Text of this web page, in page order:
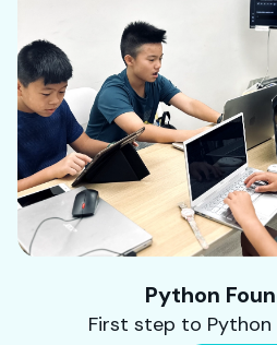
Python
First step to Python